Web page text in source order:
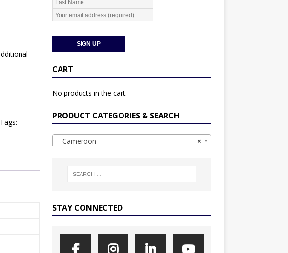
Tags:
CART
No products in the cart.
PRODUCT CATEGORIES & SEARCH
×
Cameroon
STAY CONNECTED